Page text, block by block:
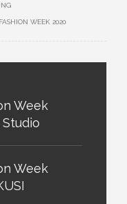
WEEK 2020
Week
Studio
Week